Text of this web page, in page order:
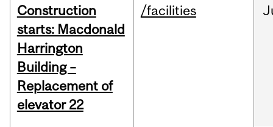
Construction
starts: Macdonald
Harrington
Building –
Replacement of
elevator 22
/facilities